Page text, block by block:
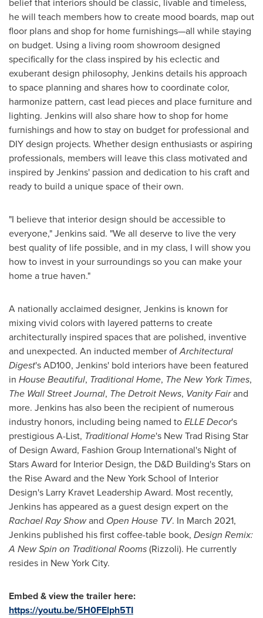
he will teach members how to create mood boards, map out
floor plans and shop for home furnishings—all while staying
on budget. Using a living room showroom designed
specifically for the class inspired by his eclectic and
exuberant design philosophy, Jenkins details his approach
to space planning and shares how to coordinate color,
harmonize pattern, cast lead pieces and place furniture and
lighting. Jenkins will also share how to shop for home
furnishings and how to stay on budget for professional and
DIY design projects. Whether design enthusiasts or aspiring
professionals, members will leave this class motivated and
inspired by Jenkins' passion and dedication to his craft and
ready to build a unique space of their own.
"I believe that interior design should be accessible to
everyone," Jenkins said. "We all deserve to live the very
best quality of life possible, and in my class, I will show you
how to invest in your surroundings so you can make your
home a true haven."
A nationally acclaimed designer, Jenkins is known for
mixing vivid colors with layered patterns to create
architecturally inspired spaces that are polished, inventive
and unexpected. An inducted member ofArchitectural
Digest's AD100, Jenkins' bold interiors have been featured
in House Beautiful, Traditional Home, TheNew York Times,
The Wall Street Journal, The Detroit News, Vanity Fairand
more. Jenkins has also been the recipient of numerous
industry honors, including being named toELLE Decor's
prestigious A-List, Traditional Home's New Trad Rising Star
of Design Award, Fashion Group International's Night of
Stars Award for Interior Design, the D&D Building's Stars on
the Rise Award and the New York School of Interior
Design's Larry Kravet Leadership Award. Most recently,
Jenkins has appeared as a guest design expert on the
Rachael Ray Showand Open House TV. In March 2021,
Jenkins published his first coffee-table book, Design Remix:
A New Spin on Traditional Rooms(Rizzoli). He currently
resides in New York City.
Embed & view the trailer here:
https://youtu.be/5H0FElph5TI